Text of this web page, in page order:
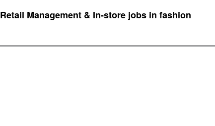
Retail Management & In-store jobs in fashion